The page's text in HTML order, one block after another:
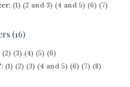
(1) (2 and 3) (4 and 5) (6) (7)
(16)
(2) (3) (4) (5) (6)
(1) (2) (3) (4 and 5) (6) (7) (8)